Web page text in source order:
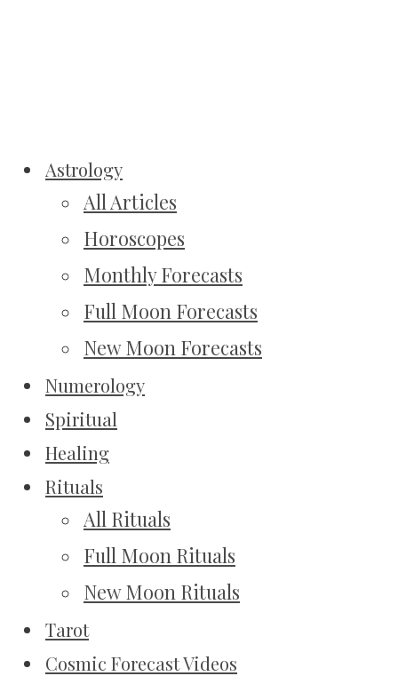
Astrology
All Articles
Horoscopes
Monthly Forecasts
Full Moon Forecasts
New Moon Forecasts
Numerology
Spiritual
Healing
Rituals
All Rituals
Full Moon Rituals
New Moon Rituals
Tarot
Cosmic Forecast Videos